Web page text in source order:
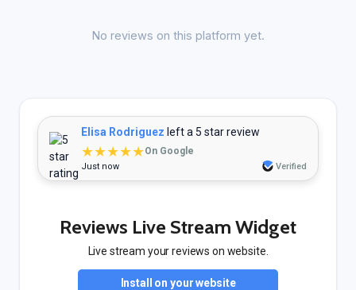
No reviews on this platform yet.
Elisa Rodriguez left a 5 star review
★★★★★On Google
Just now Verified
Reviews Live Stream Widget
Live stream your reviews on website.
Install on your website